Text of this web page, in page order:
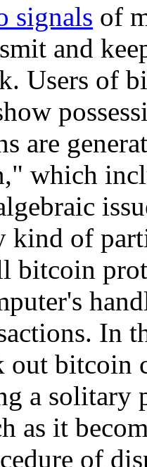
signals of
and
Users of
are
which
kind of
bitcoin
In
out bitcoin
a solitary
as it
of